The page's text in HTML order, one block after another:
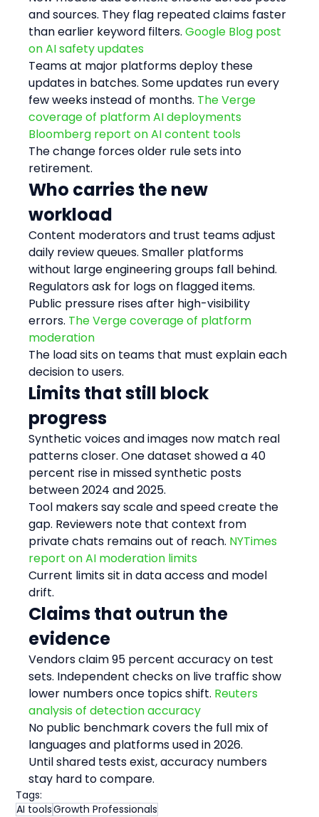
and sources. They flag repeated claims faster
than earlier keyword filters. Google Blog post
on AI safety updates
Teams at major platforms deploy these
updates in batches. Some updates run every
few weeks instead of months. The Verge
coverage of platform AI deployments
Bloomberg report on AI content tools
The change forces older rule sets into
retirement.
Who carries the new
workload
Content moderators and trust teams adjust
daily review queues. Smaller platforms
without large engineering groups fall behind.
Regulators ask for logs on flagged items.
Public pressure rises after high-visibility
errors. The Verge coverage of platform
moderation
The load sits on teams that must explain each
decision to users.
Limits that still block
progress
Synthetic voices and images now match real
patterns closer. One dataset showed a 40
percent rise in missed synthetic posts
between 2024 and 2025.
Tool makers say scale and speed create the
gap. Reviewers note that context from
private chats remains out of reach. NYTimes
report on AI moderation limits
Current limits sit in data access and model
drift.
Claims that outrun the
evidence
Vendors claim 95 percent accuracy on test
sets. Independent checks on live traffic show
lower numbers once topics shift. Reuters
analysis of detection accuracy
No public benchmark covers the full mix of
languages and platforms used in 2026.
Until shared tests exist, accuracy numbers
stay hard to compare.
Tags:
AI toolsGrowth Professionals